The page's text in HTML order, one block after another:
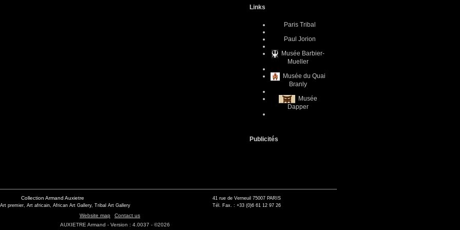
Links
Paris Tribal
Paul Jorion
Musée Barbier-
Mueller
Musée du Quai
Branly
Musée
Dapper
Publicités
Collection Armand Auxietre
premier, Art africain, African Art Gallery, Tribal Art Gallery
41 rue de Verneuil 75007 PARIS
Tél. Fax. : +33 (0)6 61 12 97 26
Website map
Contact us
AUXIETRE Armand - Version : 4.0037 - ©2026